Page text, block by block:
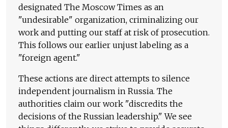
designated The Moscow Times as an
"undesirable" organization, criminalizing our
work and putting our staff at risk of prosecution.
This follows our earlier unjust labeling as a
"foreign agent."
These actions are direct attempts to silence
independent journalism in Russia. The
authorities claim our work "discredits the
decisions of the Russian leadership." We see